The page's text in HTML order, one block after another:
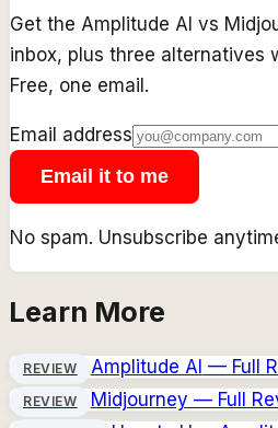
Get the Amplitude AI vs
inbox, plus three alternatives
Free, one email.
Email address
Email it to me
No spam. Unsubscribe
Learn More
REVIEW Amplitude AI — Full
REVIEW Midjourney — Full